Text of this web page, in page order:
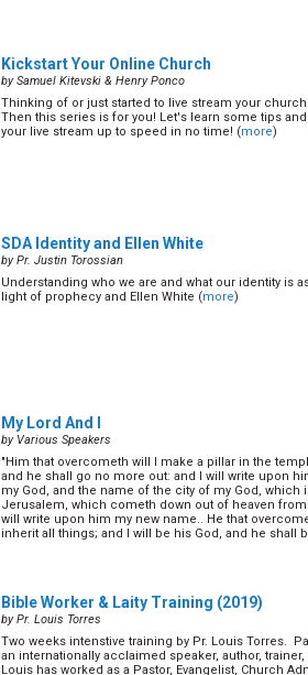
Kickstart Your Online Church
by Samuel Kitevski & Henry Ponco
Thinking of or just started to live stream your
Then this series is for you! Let's learn some tips
your live stream up to speed in no time! (more)
SDA Identity and Ellen White
by Pr. Justin Torossian
Understanding who we are and what our identity is
light of prophecy and Ellen White (more)
My Lord And I
by Various Speakers
"Him that overcometh will I make a pillar in the
and he shall go no more out: and I will write upon
my God, and the name of the city of my God, which
Jerusalem, which cometh down out of heaven from
will write upon him my new name.. He that
inherit all things; and I will be his God, and he shall
Bible Worker & Laity Training (2019)
by Pr. Louis Torres
Two weeks intenstive training by Pr. Louis Torres.
an internationally acclaimed speaker, author,
Louis has worked as a Pastor, Evangelist, Church